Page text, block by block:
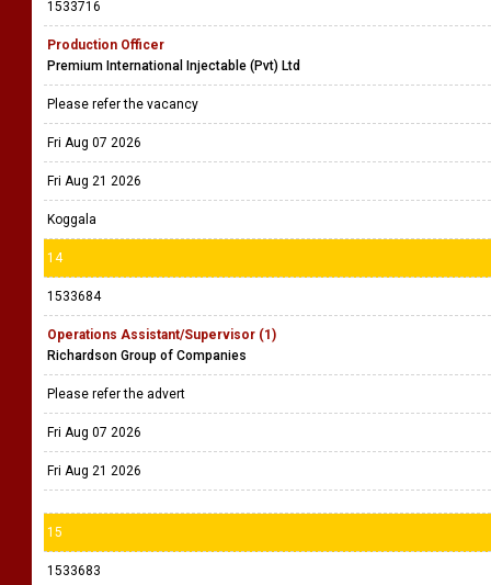
1533716
Production Officer
Premium International Injectable (Pvt) Ltd
Please refer the vacancy
Fri Aug 07 2026
Fri Aug 21 2026
Koggala
14
1533684
Operations Assistant/Supervisor (1)
Richardson Group of Companies
Please refer the advert
Fri Aug 07 2026
Fri Aug 21 2026
15
1533683